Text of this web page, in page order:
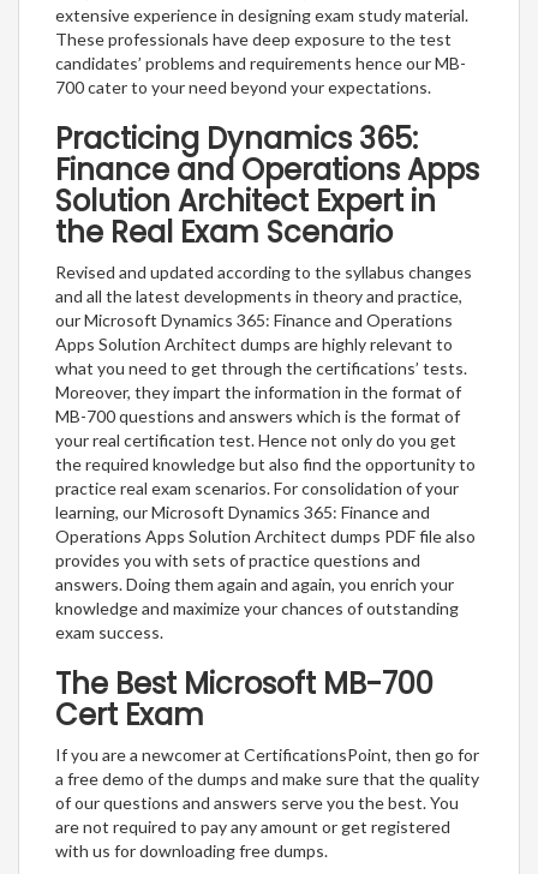
extensive experience in designing exam study material.
These professionals have deep exposure to the test
candidates’ problems and requirements hence our MB-
700 cater to your need beyond your expectations.
Practicing Dynamics 365:
Finance and Operations Apps
Solution Architect Expert in
the Real Exam Scenario
Revised and updated according to the syllabus changes
and all the latest developments in theory and practice,
our Microsoft Dynamics 365: Finance and Operations
Apps Solution Architect dumps are highly relevant to
what you need to get through the certifications’ tests.
Moreover, they impart the information in the format of
MB-700 questions and answers which is the format of
your real certification test. Hence not only do you get
the required knowledge but also find the opportunity to
practice real exam scenarios. For consolidation of your
learning, our Microsoft Dynamics 365: Finance and
Operations Apps Solution Architect dumps PDF file also
provides you with sets of practice questions and
answers. Doing them again and again, you enrich your
knowledge and maximize your chances of outstanding
exam success.
The Best Microsoft MB-700
Cert Exam
If you are a newcomer at CertificationsPoint, then go for
a free demo of the dumps and make sure that the quality
of our questions and answers serve you the best. You
are not required to pay any amount or get registered
with us for downloading free dumps.